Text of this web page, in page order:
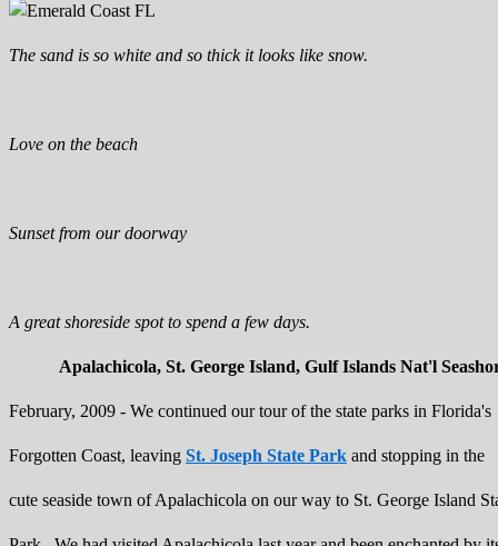
The sand is so white and so thick it looks like snow.
Love on the beach
Sunset from our doorway
A great shoreside spot to spend a few days.
Apalachicola, St. George Island, Gulf Islands Nat'l
February, 2009 - We continued our tour of the state parks in Florida's
Forgotten Coast, leaving St. Joseph State Park and stopping in the
cute seaside town of Apalachicola on our way to St. George Island